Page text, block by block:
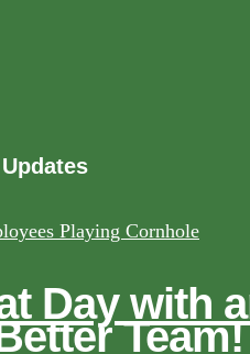
Day with
Team!